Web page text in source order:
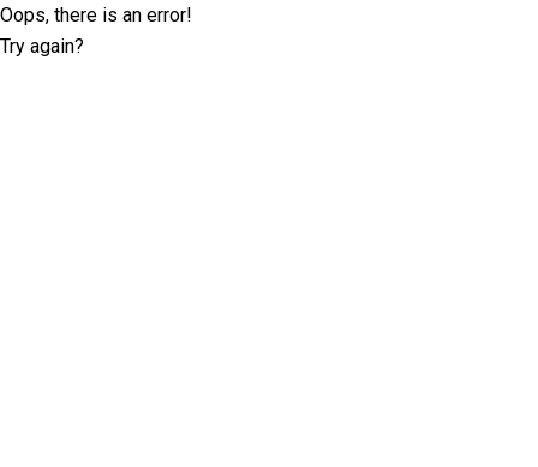
Oops, there is an error!
Try again?